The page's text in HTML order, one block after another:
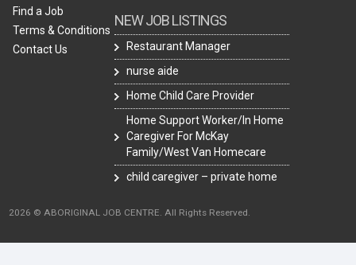
Find a Job
Terms & Conditions
Contact Us
NEW JOB LISTINGS
Restaurant Manager
nurse aide
Home Child Care Provider
Home Support Worker/In Home
Caregiver For McKay
Family/West Van Homecare
child caregiver – private home
2026 © ABORIGINAL JOB CENTRE. All Rights Reserved.